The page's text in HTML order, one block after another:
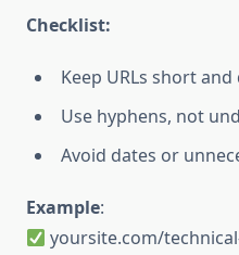
Checklist:
Keep URLs short
Use hyphens, not
Avoid dates or
Example:
yoursite.com/